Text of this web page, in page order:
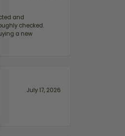
and
checked.
a new
July 17, 2026